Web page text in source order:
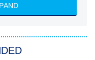
Boys
New Worlds